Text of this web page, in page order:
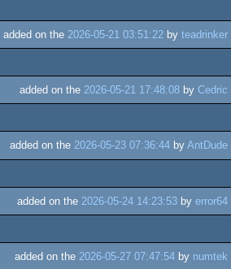
added on the 2026-05-21 03:51:22 by teadrinker
added on the 2026-05-21 17:48:08 by Cedric
added on the 2026-05-23 07:36:44 by AntDude
added on the 2026-05-24 14:23:53 by error64
added on the 2026-05-27 07:47:54 by numtek